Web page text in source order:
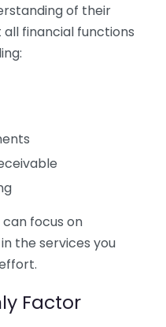
of their
all financial functions
can focus on
the services you
Factor